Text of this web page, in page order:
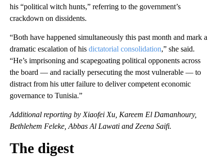
his “political witch hunts,” referring to the government’s
crackdown on dissidents.
“Both have happened simultaneously this past month and mark a
dramatic escalation of his dictatorial consolidation,” she said.
“He’s imprisoning and scapegoating political opponents across
the board — and racially persecuting the most vulnerable — to
distract from his utter failure to deliver competent economic
governance to Tunisia.”
Additional reporting by Xiaofei Xu, Kareem El Damanhoury,
Bethlehem Feleke, Abbas Al Lawati and Zeena Saifi.
The digest